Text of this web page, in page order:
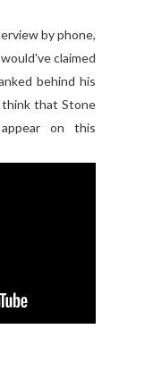
by phone,
claimed
behind his
think that Stone
on this